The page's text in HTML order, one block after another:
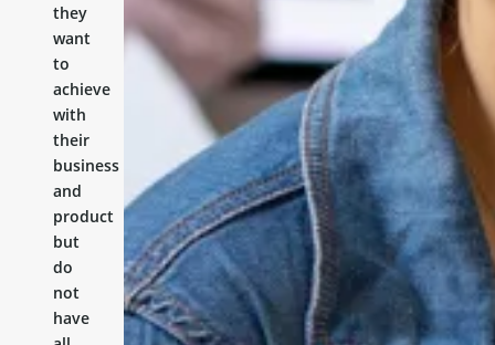
they
want
to
achieve
with
their
business
and
product
but
do
not
have